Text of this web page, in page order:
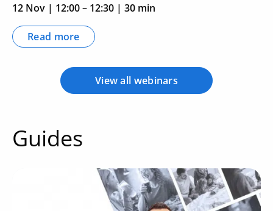
12 Nov | 12:00 – 12:30 | 30 min
Read more
View all webinars
Guides